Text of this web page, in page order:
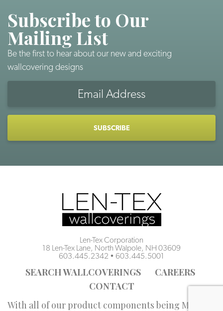
Subscribe to Our
Mailing List
Be the first to hear about our new and exciting
wallcovering designs
Len-Tex Corporation
18 Len-Tex Lane, North Walpole, NH 03609
603.445.2342 • 603.445.5001
SEARCH WALLCOVERINGS
CAREERS
CONTACT
With all of our product components being Made in